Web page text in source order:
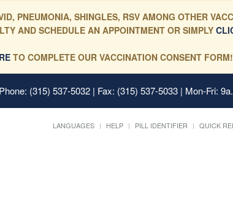
PNEUMONIA, SHINGLES, RSV AMONG OTHER
AND SCHEDULE AN APPOINTMENT OR SIMPLY
TO COMPLETE OUR VACCINATION CONSENT FORM!
(315) 537-5032 | Fax: (315) 537-5033 | Mon-Fri:
LANGUAGES HELP PILL IDENTIFIER QUICK